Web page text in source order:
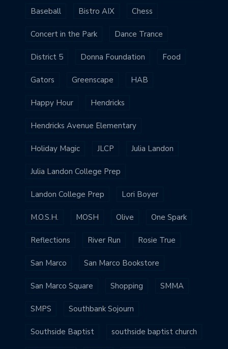
Baseball Bistro AIX Chess
Concert in the Park Dance Trance
District 5 Donna Foundation Food
Gators Greenscape HAB
Happy Hour Hendricks
Hendricks Avenue Elementary
Holiday Magic JLCP Julia Landon
Julia Landon College Prep
Landon College Prep Lori Boyer
M.O.S.H. MOSH Olive One Spark
Reflections River Run Rosie True
San Marco San Marco Bookstore
San Marco Square Shopping SMMA
SMPS Southbank Sojourn
Southside Baptist southside baptist church